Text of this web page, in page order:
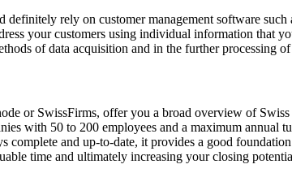
definitely rely on customer management software
your customers using individual information that
of data acquisition and in the further processing
or SwissFirms, offer you a broad overview of
with 50 to 200 employees and a maximum
complete and up-to-date, it provides a good
time and ultimately increasing your closing